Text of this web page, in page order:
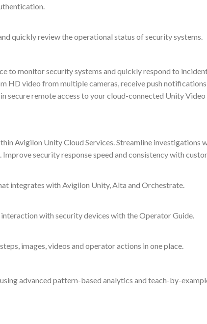
quickly review the operational status of security systems.
to monitor security systems and quickly respond to
HD video from multiple cameras, receive push
secure remote access to your cloud-connected Unity
Avigilon Unity Cloud Services. Streamline investigations
security response speed and consistency with
integrates with Avigilon Unity, Alta and Orchestrate.
with security devices with the Operator Guide.
images, videos and operator actions in one place.
advanced pattern-based analytics and teach-by-